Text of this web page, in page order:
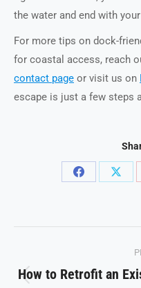
the water and end with
For more tips on dock-
for coastal access, reach
contact page or visit us on
escape is just a few steps
Share
navigation
How to Retrofit an